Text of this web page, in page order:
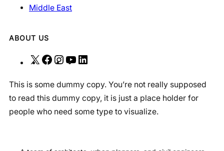
Middle East
ABOUT US
X
F
c
e
b
I
s
t
a
Y
u
T
u
n
k
e
This is some dummy copy. You’re not really supposed
to read this dummy copy, it is just a place holder for
people who need some type to visualize.